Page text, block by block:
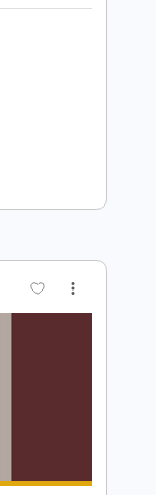
Tab - The
Inc. Chords